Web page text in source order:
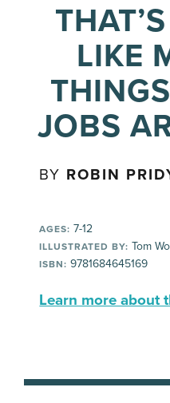
LIKE
JOBS
BY ROBIN
AGES: 7-12
ILLUSTRATED BY: Tom
ISBN: 9781684645169
Learn more about